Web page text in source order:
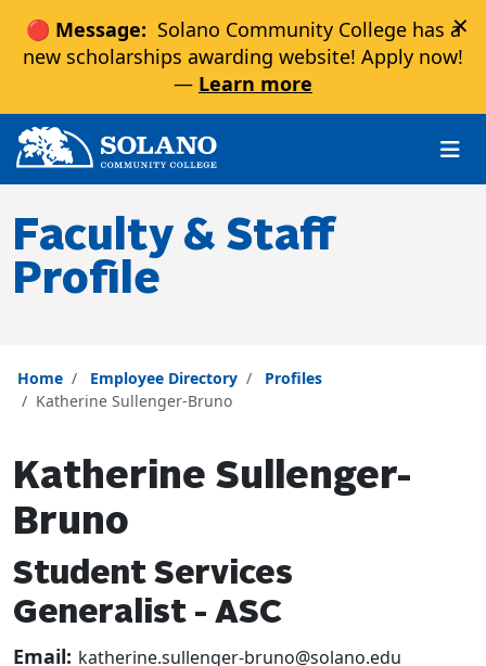
🔴 Message: Solano Community College has a
new scholarships awarding website! Apply now!
— Learn more
×
Skip to main content
Skip to main navigation
Skip to footer content
Faculty & Staff
Profile
Home Employee Directory
Profiles
Katherine Sullenger-Bruno
Katherine Sullenger-
Bruno
Student Services
Generalist - ASC
Email: katherine.sullenger-bruno@solano.edu